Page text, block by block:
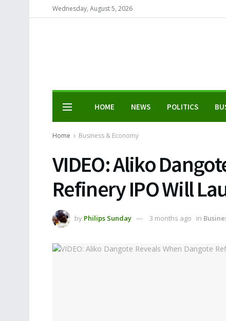
Wednesday, August 5, 2026
HOME NEWS POLITICS
Home Business & Economy
VIDEO: Aliko
Refinery IPO Will
by Philips Sunday 3 months ago in